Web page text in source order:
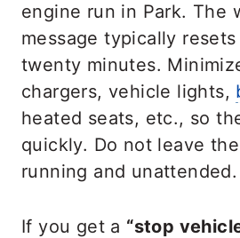
engine run in Park. The
message typically
twenty minutes.
chargers, vehicle lights,
heated seats, etc., so
quickly. Do not leave
running and unattended.
If you get a “stop